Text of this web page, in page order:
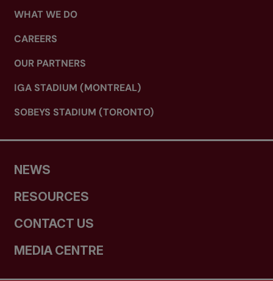
WHAT WE DO
CAREERS
OUR PARTNERS
IGA STADIUM (MONTREAL)
SOBEYS STADIUM (TORONTO)
NEWS
RESOURCES
CONTACT US
MEDIA CENTRE